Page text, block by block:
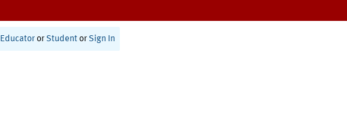
Educator or Student or Sign In